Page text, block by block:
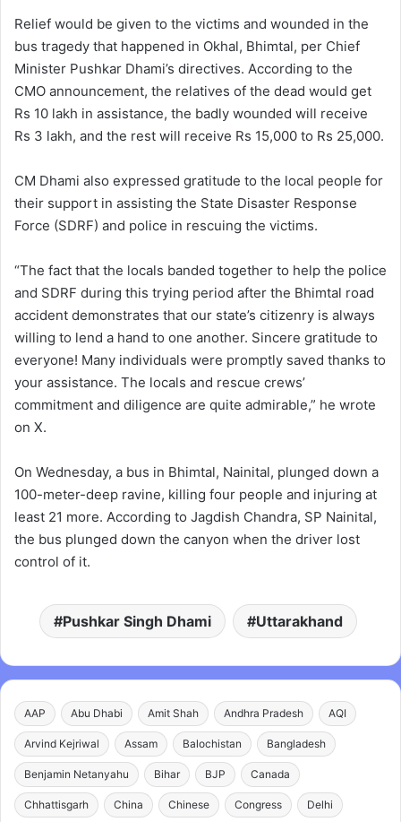
Relief would be given to the victims and wounded in the
bus tragedy that happened in Okhal, Bhimtal, per Chief
Minister Pushkar Dhami’s directives. According to the
CMO announcement, the relatives of the dead would get
Rs 10 lakh in assistance, the badly wounded will receive
Rs 3 lakh, and the rest will receive Rs 15,000 to Rs 25,000.
CM Dhami also expressed gratitude to the local people for
their support in assisting the State Disaster Response
Force (SDRF) and police in rescuing the victims.
“The fact that the locals banded together to help the police
and SDRF during this trying period after the Bhimtal road
accident demonstrates that our state’s citizenry is always
willing to lend a hand to one another. Sincere gratitude to
everyone! Many individuals were promptly saved thanks to
your assistance. The locals and rescue crews’
commitment and diligence are quite admirable,” he wrote
on X.
On Wednesday, a bus in Bhimtal, Nainital, plunged down a
100-meter-deep ravine, killing four people and injuring at
least 21 more. According to Jagdish Chandra, SP Nainital,
the bus plunged down the canyon when the driver lost
control of it.
Pushkar Singh Dhami Uttarakhand
AAP Abu Dhabi Amit Shah Andhra Pradesh AQI
Arvind Kejriwal Assam Balochistan Bangladesh
Benjamin Netanyahu Bihar BJP Canada
Chhattisgarh China Chinese Congress Delhi